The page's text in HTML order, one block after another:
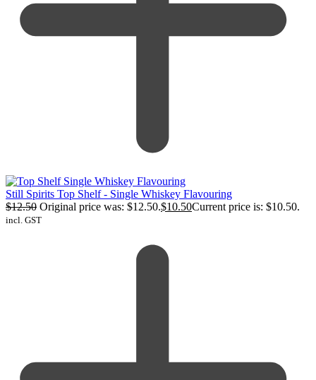
Still Spirits Top Shelf - Single Whiskey Flavouring
$12.50 Original price was: $12.50.$10.50Current price is: $10.50.
incl. GST